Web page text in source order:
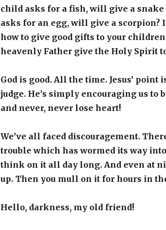
child asks for a fish, will give a
asks for an egg, will give a scorpion?
how to give good gifts to your
heavenly Father give the Holy Spirit
God is good. All the time. Jesus’ point
judge. He’s simply encouraging us to
and never, never lose heart!
We’ve all faced discouragement.
trouble which has wormed its way
think on it all day long. And even at
up. Then you mull on it for hours in
Hello, darkness, my old friend!